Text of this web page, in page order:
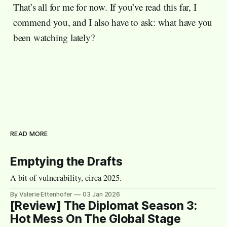
That’s all for me for now. If you’ve read this far, I
commend you, and I also have to ask: what have you
been watching lately?
READ MORE
Emptying the Drafts
A bit of vulnerability, circa 2025.
By Valerie Ettenhofer 03 Jan 2026
[Review] The Diplomat Season 3:
Hot Mess On The Global Stage